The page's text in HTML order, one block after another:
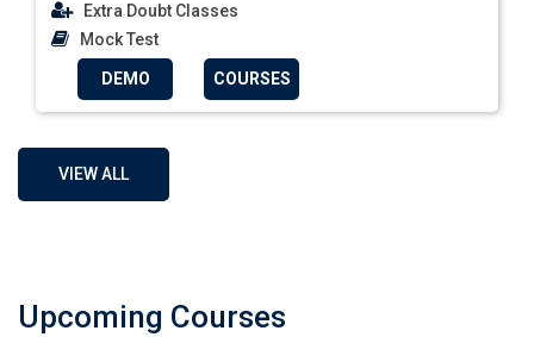
Extra Doubt Classes
Mock Test
DEMO COURSES
VIEW ALL
Upcoming Courses